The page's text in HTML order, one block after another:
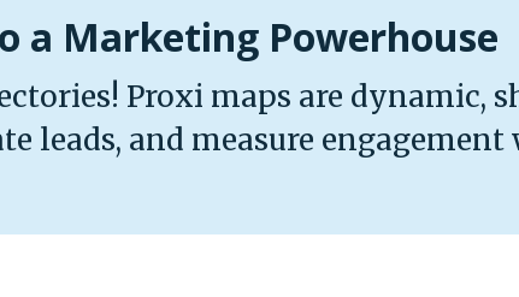
a Marketing Powerhouse
Proxi maps are dynamic,
leads, and measure